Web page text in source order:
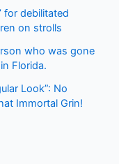
for debilitated
on strolls
who was gone
Florida.
Look”: No
Immortal Grin!